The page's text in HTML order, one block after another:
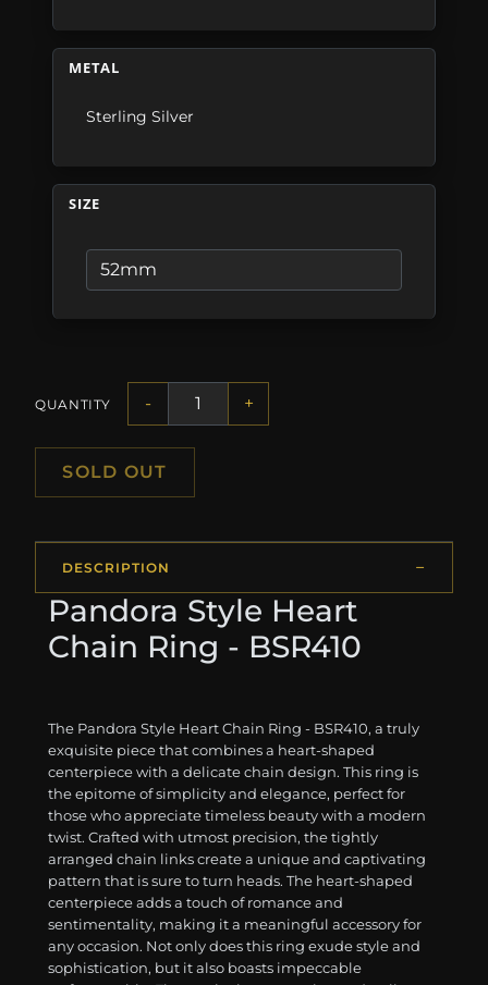
METAL
Sterling Silver
SIZE
QUANTITY - +
SOLD OUT
DESCRIPTION
Pandora Style Heart
Chain Ring - BSR410
The Pandora Style Heart Chain Ring - BSR410, a truly
exquisite piece that combines a heart-shaped
centerpiece with a delicate chain design. This ring is
the epitome of simplicity and elegance, perfect for
those who appreciate timeless beauty with a modern
twist. Crafted with utmost precision, the tightly
arranged chain links create a unique and captivating
pattern that is sure to turn heads. The heart-shaped
centerpiece adds a touch of romance and
sentimentality, making it a meaningful accessory for
any occasion. Not only does this ring exude style and
sophistication, but it also boasts impeccable